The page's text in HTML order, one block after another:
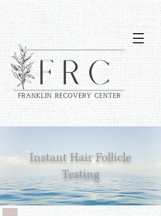
Instant Hair Follicle
Testing